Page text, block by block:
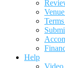
Help
Video